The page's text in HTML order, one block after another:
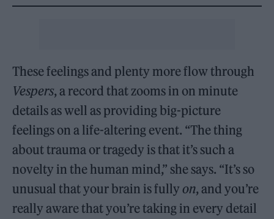
These feelings and plenty more flow through
Vespers, a record that zooms in on minute
details as well as providing big-picture
feelings on a life-altering event. “The thing
about trauma or tragedy is that it’s such a
novelty in the human mind,” she says. “It’s so
unusual that your brain is fullyon, and you’re
really aware that you’re taking in every detail